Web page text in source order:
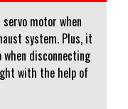
servo motor when
system. Plus, it
disconnecting
with the help of